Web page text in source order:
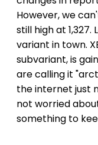
However, we
still high at
variant in town.
subvariant, is
are calling it
the internet just
not worried about
something to